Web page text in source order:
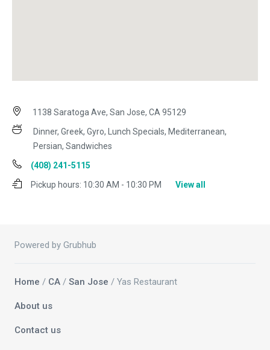
1138 Saratoga Ave, San Jose, CA 95129
Dinner, Greek, Gyro, Lunch Specials, Mediterranean,
Persian, Sandwiches
(408) 241-5115
Pickup hours: 10:30 AM - 10:30 PM View all
Powered by Grubhub
Home / CA / San Jose / Yas Restaurant
About us
Contact us